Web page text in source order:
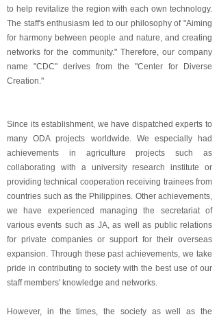
to help revitalize the region with each own technology.
The staff's enthusiasm led to our philosophy of "Aiming
for harmony between people and nature, and creating
networks for the community." Therefore, our company
name "CDC" derives from the "Center for Diverse
Creation."
Since its establishment, we have dispatched experts to
many ODA projects worldwide. We especially had
achievements in agriculture projects such as
collaborating with a university research institute or
providing technical cooperation receiving trainees from
countries such as the Philippines. Other achievements,
we have experienced managing the secretariat of
various events such as JA, as well as public relations
for private companies or support for their overseas
expansion. Through these past achievements, we take
pride in contributing to society with the best use of our
staff members' knowledge and networks.
However, in the times, the society as well as the